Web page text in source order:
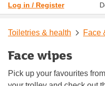
Log in / Register
Toiletries & health Face
Face wipes
Pick up your favourites